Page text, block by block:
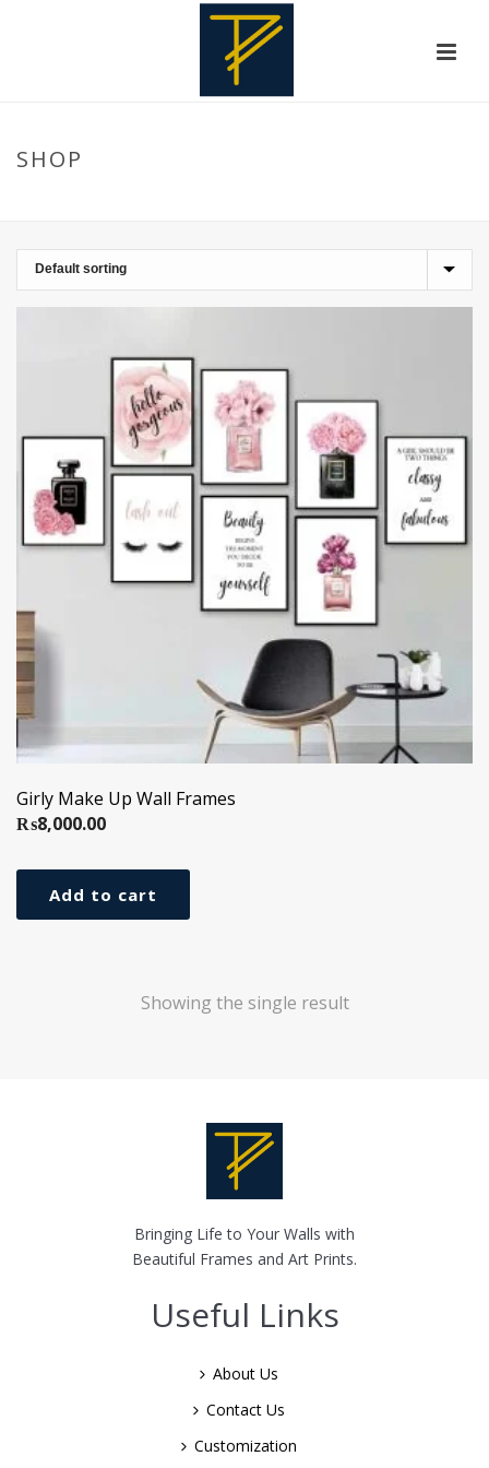
SHOP
Girly Make Up Wall Frames
₨8,000.00
Add to cart
Showing the single result
Bringing Life to Your Walls with
Beautiful Frames and Art Prints.
Useful Links
About Us
Contact Us
Customization